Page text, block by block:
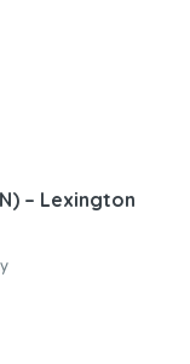
– Lexington